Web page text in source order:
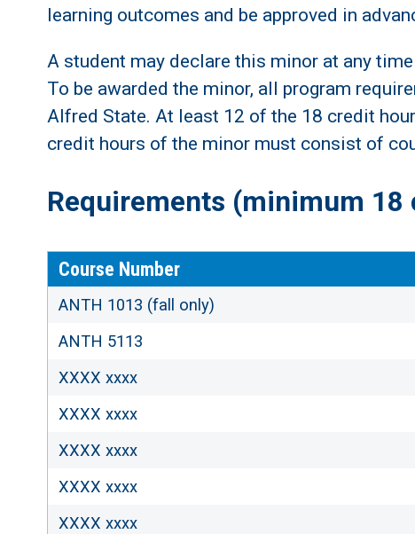
learning outcomes and be approved in
A student may declare this minor at any
To be awarded the minor, all program
Alfred State. At least 12 of the 18 credit
credit hours of the minor must consist of
Requirements (minimum 18
Course Number
ANTH 1013 (fall only)
ANTH 5113
XXXX xxxx
XXXX xxxx
XXXX xxxx
XXXX xxxx
XXXX xxxx